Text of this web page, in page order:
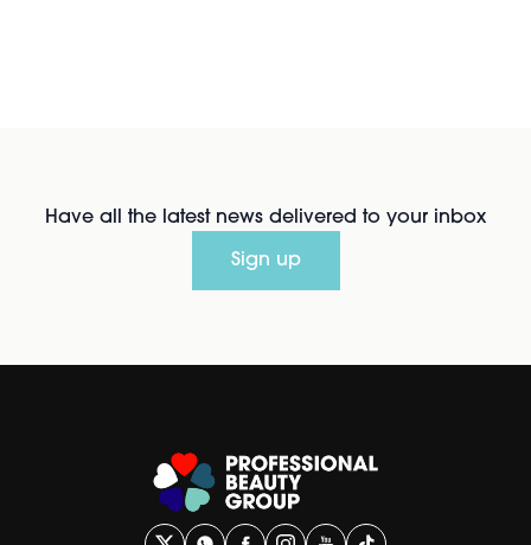
Have all the latest news delivered to your inbox
Sign up